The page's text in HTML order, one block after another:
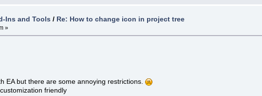
Ins and Tools / Re: How to change icon in project tree
»
EA but there are some annoying restrictions.
friendly